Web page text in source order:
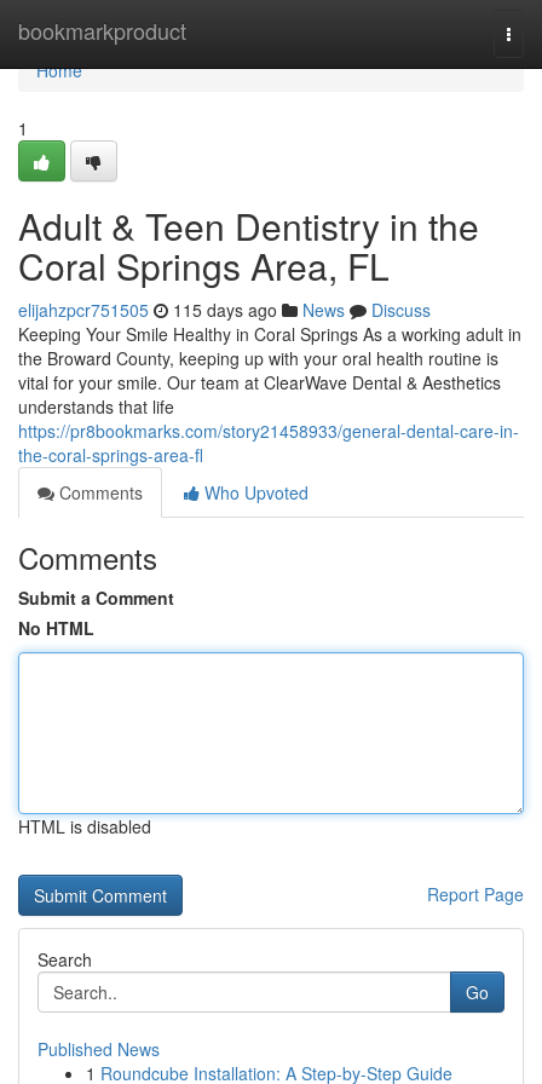
bookmarkproduct
Home
Home
1
Adult & Teen Dentistry in the
Coral Springs Area, FL
elijahzpcr751505 115 days ago News
Discuss
Keeping Your Smile Healthy in Coral Springs As a working adult in
the Broward County, keeping up with your oral health routine is
vital for your smile. Our team at ClearWave Dental & Aesthetics
understands that life
https://pr8bookmarks.com/story21458933/general-dental-care-in-
the-coral-springs-area-fl
Comments
Who Upvoted
Comments
Submit a Comment
No HTML
HTML is disabled
Report Page
Search
Go
Published News
1 Roundcube Installation: A Step-by-Step Guide